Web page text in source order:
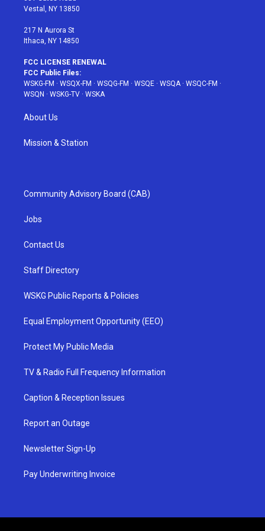
a
Vestal, NY 13850
217 N Aurora St
Ithaca, NY 14850
FCC LICENSE RENEWAL
FCC Public Files:
WSKG-FM · WSQX-FM · WSQG-FM · WSQE · WSQA· WSQC-FM ·
WSQN · WSKG-TV · WSKA
About Us
Mission & Station
Community Advisory Board (CAB)
Jobs
Contact Us
Staff Directory
WSKG Public Reports & Policies
Equal Employment Opportunity (EEO)
Protect My Public Media
TV & Radio Full Frequency Information
Caption & Reception Issues
Report an Outage
Newsletter Sign-Up
Pay Underwriting Invoice